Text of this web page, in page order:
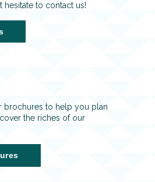
hesitate to contact us!
brochures to help you plan
the riches of our